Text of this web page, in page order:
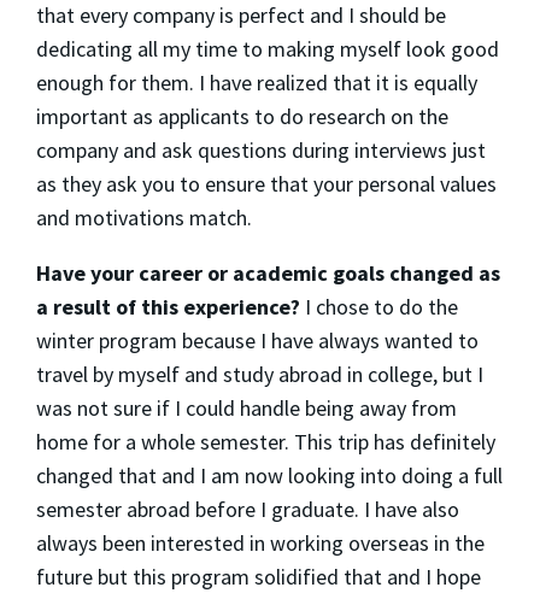
that every company is perfect and I should be
dedicating all my time to making myself look good
enough for them. I have realized that it is equally
important as applicants to do research on the
company and ask questions during interviews just
as they ask you to ensure that your personal values
and motivations match.
Have your career or academic goals changed as
a result of this experience? I chose to do the
winter program because I have always wanted to
travel by myself and study abroad in college, but I
was not sure if I could handle being away from
home for a whole semester. This trip has definitely
changed that and I am now looking into doing a full
semester abroad before I graduate. I have also
always been interested in working overseas in the
future but this program solidified that and I hope